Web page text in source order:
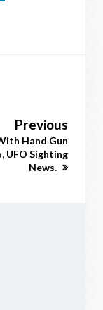
Previous
Hand Gun
UFO Sighting
News.